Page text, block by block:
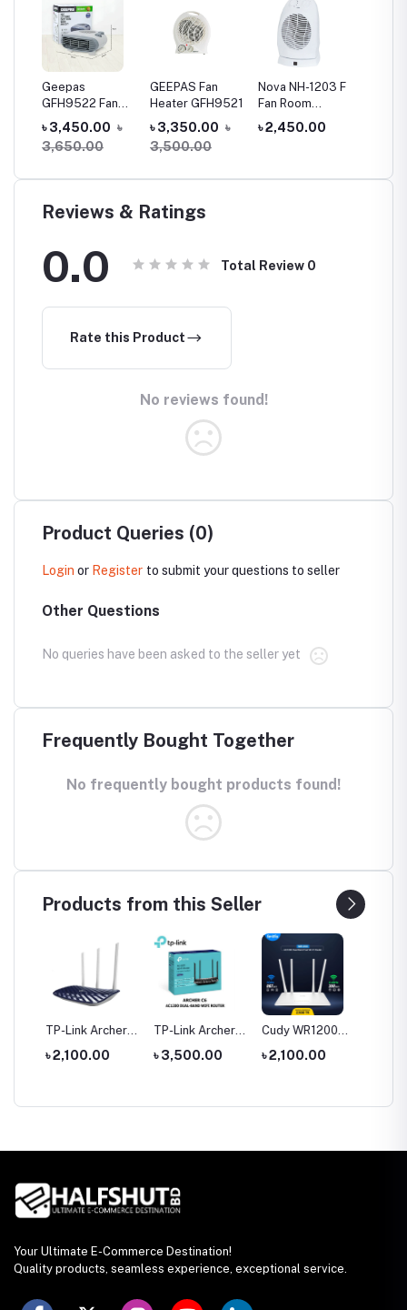
Geepas
GFH9522 Fan
Heater
৳ 3,450.00 ৳
3,650.00
GEEPAS Fan
Heater GFH9521
৳ 3,350.00 ৳
3,500.00
Nova NH-1203 F
Fan Room
Heater
৳ 2,450.00
Reviews & Ratings
0.0 Total Review 0
Rate this Product
No reviews found!
Product Queries (0)
Login or Register to submit your questions to seller
Other Questions
No queries have been asked to the seller yet
Frequently Bought Together
No frequently bought products found!
Products from this Seller
TP-Link Archer
Band Router
৳ 2,100.00
TP-Link Archer
Band Wi-Fi
৳ 3,500.00
Cudy WR1200
Band AC1200
৳ 2,100.00
Your Ultimate E-Commerce Destination!
Quality products, seamless experience, exceptional service.